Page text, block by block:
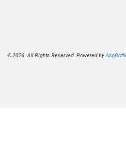
© 2026. All Rights Reserved. Powered by